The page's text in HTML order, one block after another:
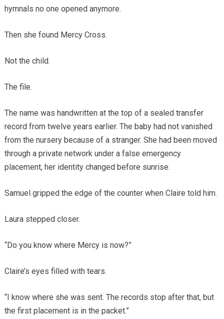
hymnals no one opened anymore.
Then she found Mercy Cross.
Not the child.
The file.
The name was handwritten at the top of a sealed transfer
record from twelve years earlier. The baby had not vanished
from the nursery because of a stranger. She had been moved
through a private network under a false emergency
placement, her identity changed before sunrise.
Samuel gripped the edge of the counter when Claire told him.
Laura stepped closer.
“Do you know where Mercy is now?”
Claire’s eyes filled with tears.
“I know where she was sent. The records stop after that, but
the first placement is in the packet.”